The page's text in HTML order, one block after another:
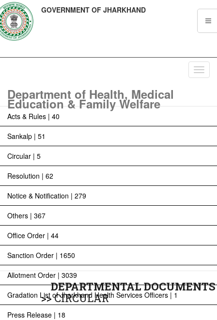
GOVERNMENT OF JHARKHAND
Department of Health, Medical
Education & Family Welfare
Acts & Rules | 40
Sankalp | 51
Circular | 5
Resolution | 62
Notice & Notification | 279
Others | 367
Office Order | 44
Sanction Order | 1650
Allotment Order | 3039
Gradation List of Jharkhand Health Services Officers | 1
Press Release | 18
DEPARTMENTAL DOCUMENTS
>>CIRCULAR